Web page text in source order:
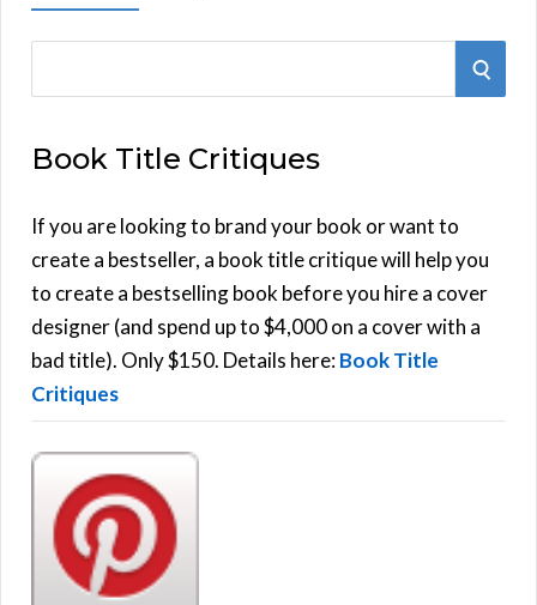
r
h
f
o
r
:
S
Book Title Critiques
If you are looking to brand your book or want to
create a bestseller, a book title critique will help you
to create a bestselling book before you hire a cover
designer (and spend up to $4,000 on a cover with a
bad title). Only $150. Details here:Book Title
Critiques